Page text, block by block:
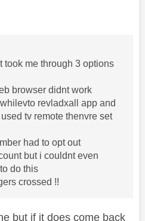
took me through 3 options
browser didnt work
revladxall app and
tv remote thenvre set
had to opt out
but i couldnt even
do this
crossed !!
but if it does come back